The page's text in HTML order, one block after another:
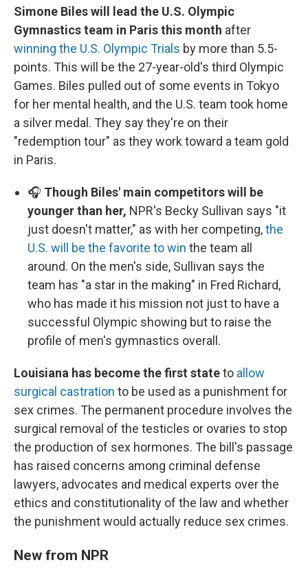
Simone Biles will lead the U.S. Olympic
Gymnastics team in Paris this month after
winning the U.S. Olympic Trials by more than 5.5-
points. This will be the 27-year-old's third Olympic
Games. Biles pulled out of some events in Tokyo
for her mental health, and the U.S. team took home
a silver medal. They say they're on their
"redemption tour" as they work toward a team gold
in Paris.
🎧 Though Biles' main competitors will be
younger than her, NPR's Becky Sullivan says "it
just doesn't matter," as with her competing,the
U.S. will be the favorite to win the team all
around. On the men's side, Sullivan says the
team has "a star in the making" in Fred Richard,
who has made it his mission not just to have a
successful Olympic showing but to raise the
profile of men's gymnastics overall.
Louisiana has become the first stateto allow
surgical castration to be used as a punishment for
sex crimes. The permanent procedure involves the
surgical removal of the testicles or ovaries to stop
the production of sex hormones. The bill's passage
has raised concerns among criminal defense
lawyers, advocates and medical experts over the
ethics and constitutionality of the law and whether
the punishment would actually reduce sex crimes.
New from NPR